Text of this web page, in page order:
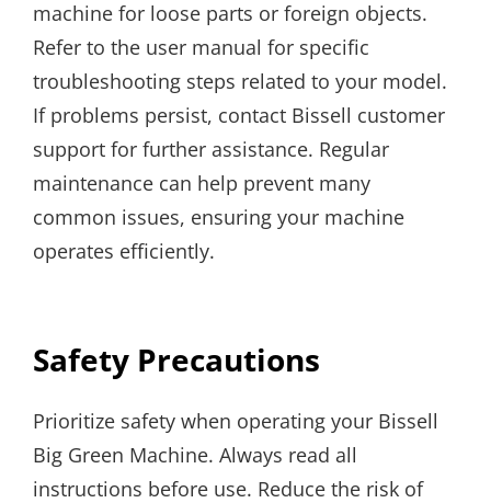
machine for loose parts or foreign objects.
Refer to the user manual for specific
troubleshooting steps related to your model.
If problems persist, contact Bissell customer
support for further assistance. Regular
maintenance can help prevent many
common issues, ensuring your machine
operates efficiently.
Safety Precautions
Prioritize safety when operating your Bissell
Big Green Machine. Always read all
instructions before use. Reduce the risk of